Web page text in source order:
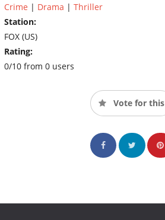
Crime | Drama | Thriller
Station:
FOX (US)
Rating:
0/10 from 0 users
Vote for this